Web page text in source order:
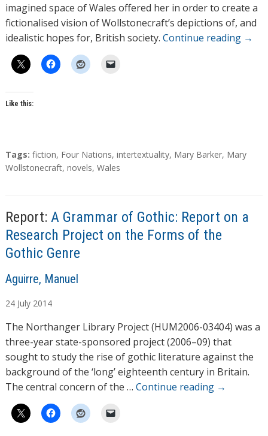
imagined space of Wales offered her in order to create a
fictionalised vision of Wollstonecraft’s depictions of, and
idealistic hopes for, British society. Continue reading →
Like this:
T
a
Tags: fiction, Four Nations, intertextuality, Mary Barker, Mary
Wollstonecraft, novels, Wales
Report: A Grammar of Gothic: Report on a
Research Project on the Forms of the
Gothic Genre
A
t
h
o
r
s
Aguirre, Manuel
24 July 2014
The Northanger Library Project (HUM2006-03404) was a
three-year state-sponsored project (2006–09) that
sought to study the rise of gothic literature against the
background of the ‘long’ eighteenth century in Britain.
The central concern of the … Continue reading →